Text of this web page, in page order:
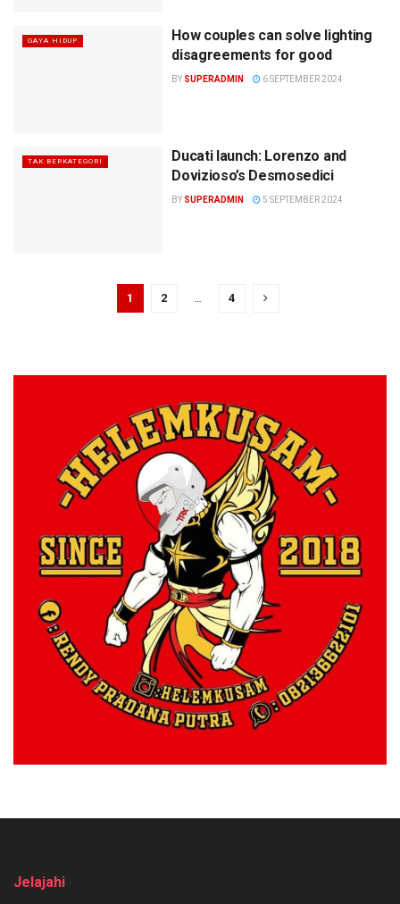
GAYA HIDUP
How couples can solve lighting
disagreements for good
BY SUPERADMIN 6 SEPTEMBER 2024
TAK BERKATEGORI
Ducati launch: Lorenzo and
Dovizioso’s Desmosedici
BY SUPERADMIN 5 SEPTEMBER 2024
1 2 … 4
Jelajahi